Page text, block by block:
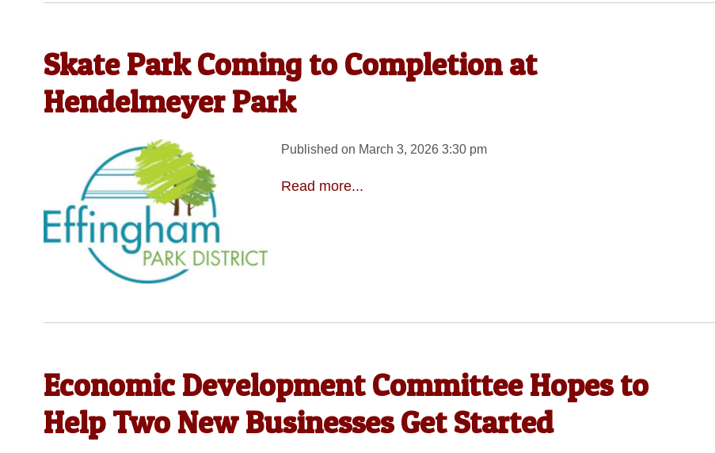
Skate Park Coming to Completion at
Hendelmeyer Park
Published on March 3, 2026 3:30 pm
Read more...
Economic Development Committee Hopes to
Help Two New Businesses Get Started